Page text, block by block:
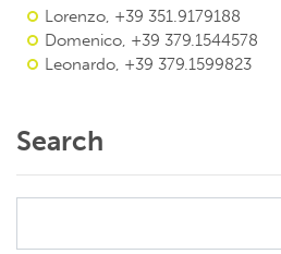
Lorenzo, +39 351.9179188
Domenico, +39 379.1544578
Leonardo, +39 379.1599823
Search